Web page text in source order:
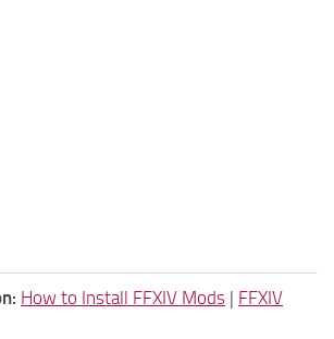
How to Install FFXIV Mods | FFXIV